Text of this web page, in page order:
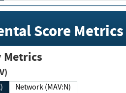
Score Metrics
Network (MAV:N)